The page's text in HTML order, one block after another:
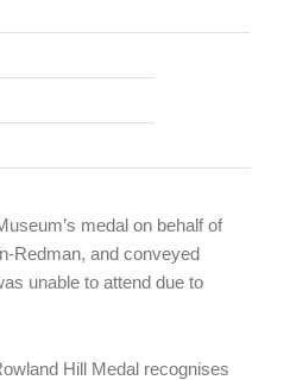
medal on behalf of
Redman, and conveyed
unable to attend due to
Hill Medal recognises